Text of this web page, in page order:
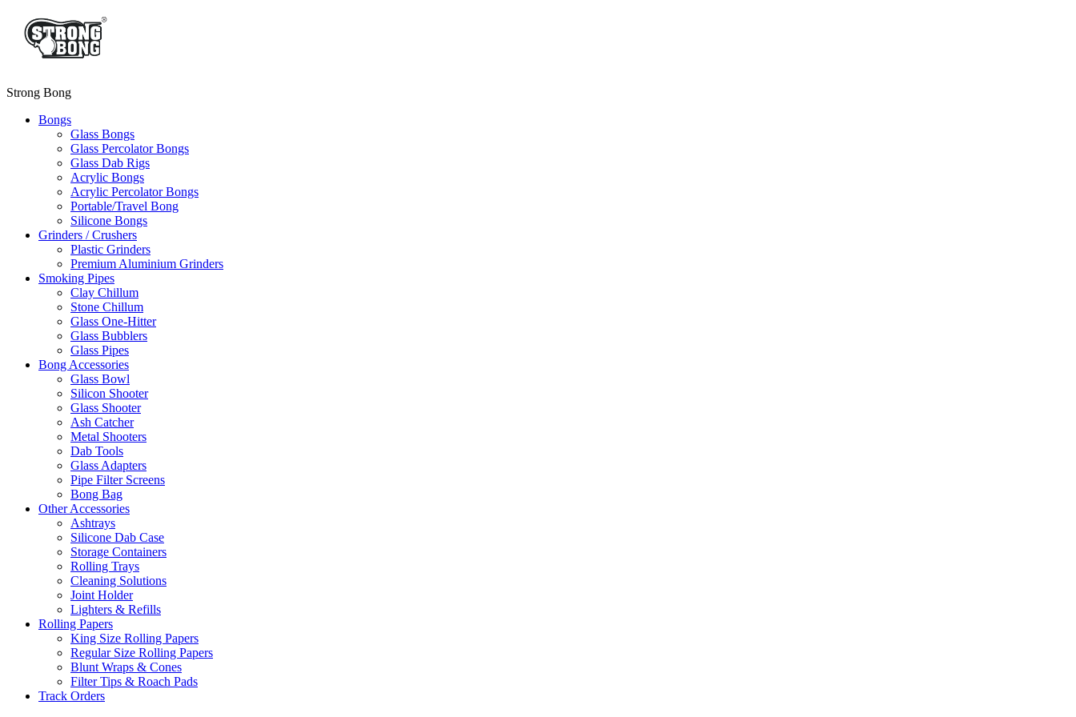
Strong Bong
Bongs
Glass Bongs
Glass Percolator Bongs
Glass Dab Rigs
Acrylic Bongs
Acrylic Percolator Bongs
Portable/Travel Bong
Silicone Bongs
Grinders / Crushers
Plastic Grinders
Premium Aluminium Grinders
Smoking Pipes
Clay Chillum
Stone Chillum
Glass One-Hitter
Glass Bubblers
Glass Pipes
Bong Accessories
Glass Bowl
Silicon Shooter
Glass Shooter
Ash Catcher
Metal Shooters
Dab Tools
Glass Adapters
Pipe Filter Screens
Bong Bag
Other Accessories
Ashtrays
Silicone Dab Case
Storage Containers
Rolling Trays
Cleaning Solutions
Joint Holder
Lighters & Refills
Rolling Papers
King Size Rolling Papers
Regular Size Rolling Papers
Blunt Wraps & Cones
Filter Tips & Roach Pads
Track Orders